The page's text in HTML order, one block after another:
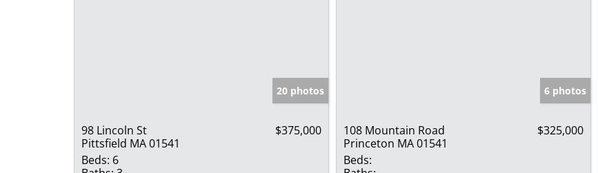
20 photos
98 Lincoln St
Pittsfield MA 01541
$375,000
Beds: 6
6 photos
108 Mountain Road
Princeton MA 01541
$325,000
Beds: